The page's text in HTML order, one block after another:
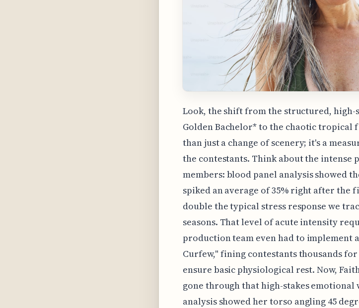
Look, the shift from the structured, high-
Golden Bachelor* to the chaotic tropical
than just a change of scenery; it's a
the contestants. Think about the intense
members: blood panel analysis showed
spiked an average of 35% right after the
double the typical stress response we
seasons. That level of acute intensity
production team even had to implement
Curfew," fining contestants thousands
ensure basic physiological rest. Now,
gone through that high-stakes
analysis showed her torso angling 45